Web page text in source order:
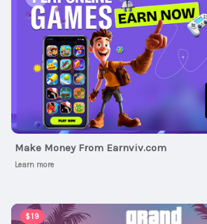
Make Money From Earnviv.com
Learn more
$19
00:01:30